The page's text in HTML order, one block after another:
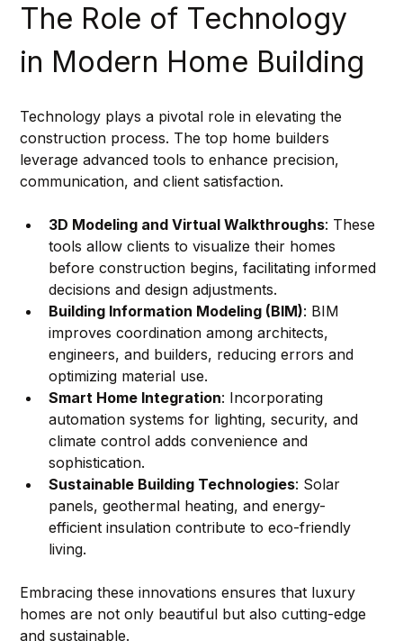
The Role of Technology
in Modern Home Building
Technology plays a pivotal role in elevating the
construction process. The top home builders
leverage advanced tools to enhance precision,
communication, and client satisfaction.
3D Modeling and Virtual Walkthroughs: These
tools allow clients to visualize their homes
before construction begins, facilitating informed
decisions and design adjustments.
Building Information Modeling (BIM): BIM
improves coordination among architects,
engineers, and builders, reducing errors and
optimizing material use.
Smart Home Integration: Incorporating
automation systems for lighting, security, and
climate control adds convenience and
sophistication.
Sustainable Building Technologies: Solar
panels, geothermal heating, and energy-
efficient insulation contribute to eco-friendly
living.
Embracing these innovations ensures that luxury
homes are not only beautiful but also cutting-edge
and sustainable.